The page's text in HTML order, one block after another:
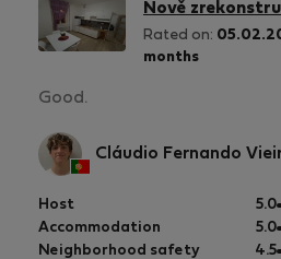
Nově
Rated on:
months
Good.
Cláudio Fernando
Host 5.0
Accommodation 5.0
Neighborhood safety 4.5